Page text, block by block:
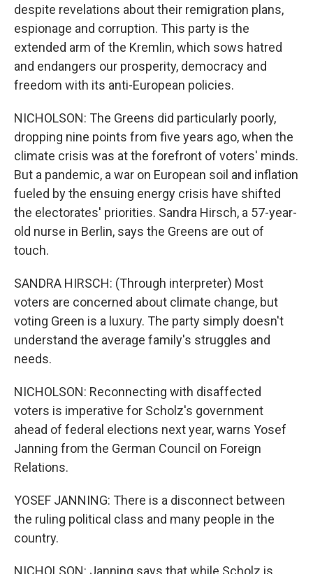
despite revelations about their remigration plans,
espionage and corruption. This party is the
extended arm of the Kremlin, which sows hatred
and endangers our prosperity, democracy and
freedom with its anti-European policies.
NICHOLSON: The Greens did particularly poorly,
dropping nine points from five years ago, when the
climate crisis was at the forefront of voters' minds.
But a pandemic, a war on European soil and inflation
fueled by the ensuing energy crisis have shifted
the electorates' priorities. Sandra Hirsch, a 57-year-
old nurse in Berlin, says the Greens are out of
touch.
SANDRA HIRSCH: (Through interpreter) Most
voters are concerned about climate change, but
voting Green is a luxury. The party simply doesn't
understand the average family's struggles and
needs.
NICHOLSON: Reconnecting with disaffected
voters is imperative for Scholz's government
ahead of federal elections next year, warns Yosef
Janning from the German Council on Foreign
Relations.
YOSEF JANNING: There is a disconnect between
the ruling political class and many people in the
country.
NICHOLSON: Janning says that while Scholz is